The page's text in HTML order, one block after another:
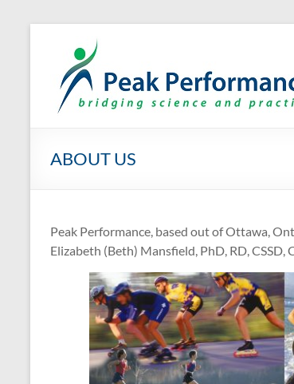
ABOUT US
Peak Performance, based out of Ottawa,
Elizabeth (Beth) Mansfield, PhD, RD, CSSD,